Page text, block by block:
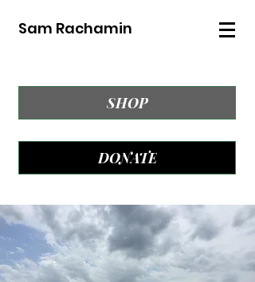
Sam Rachamin
SHOP
DONATE